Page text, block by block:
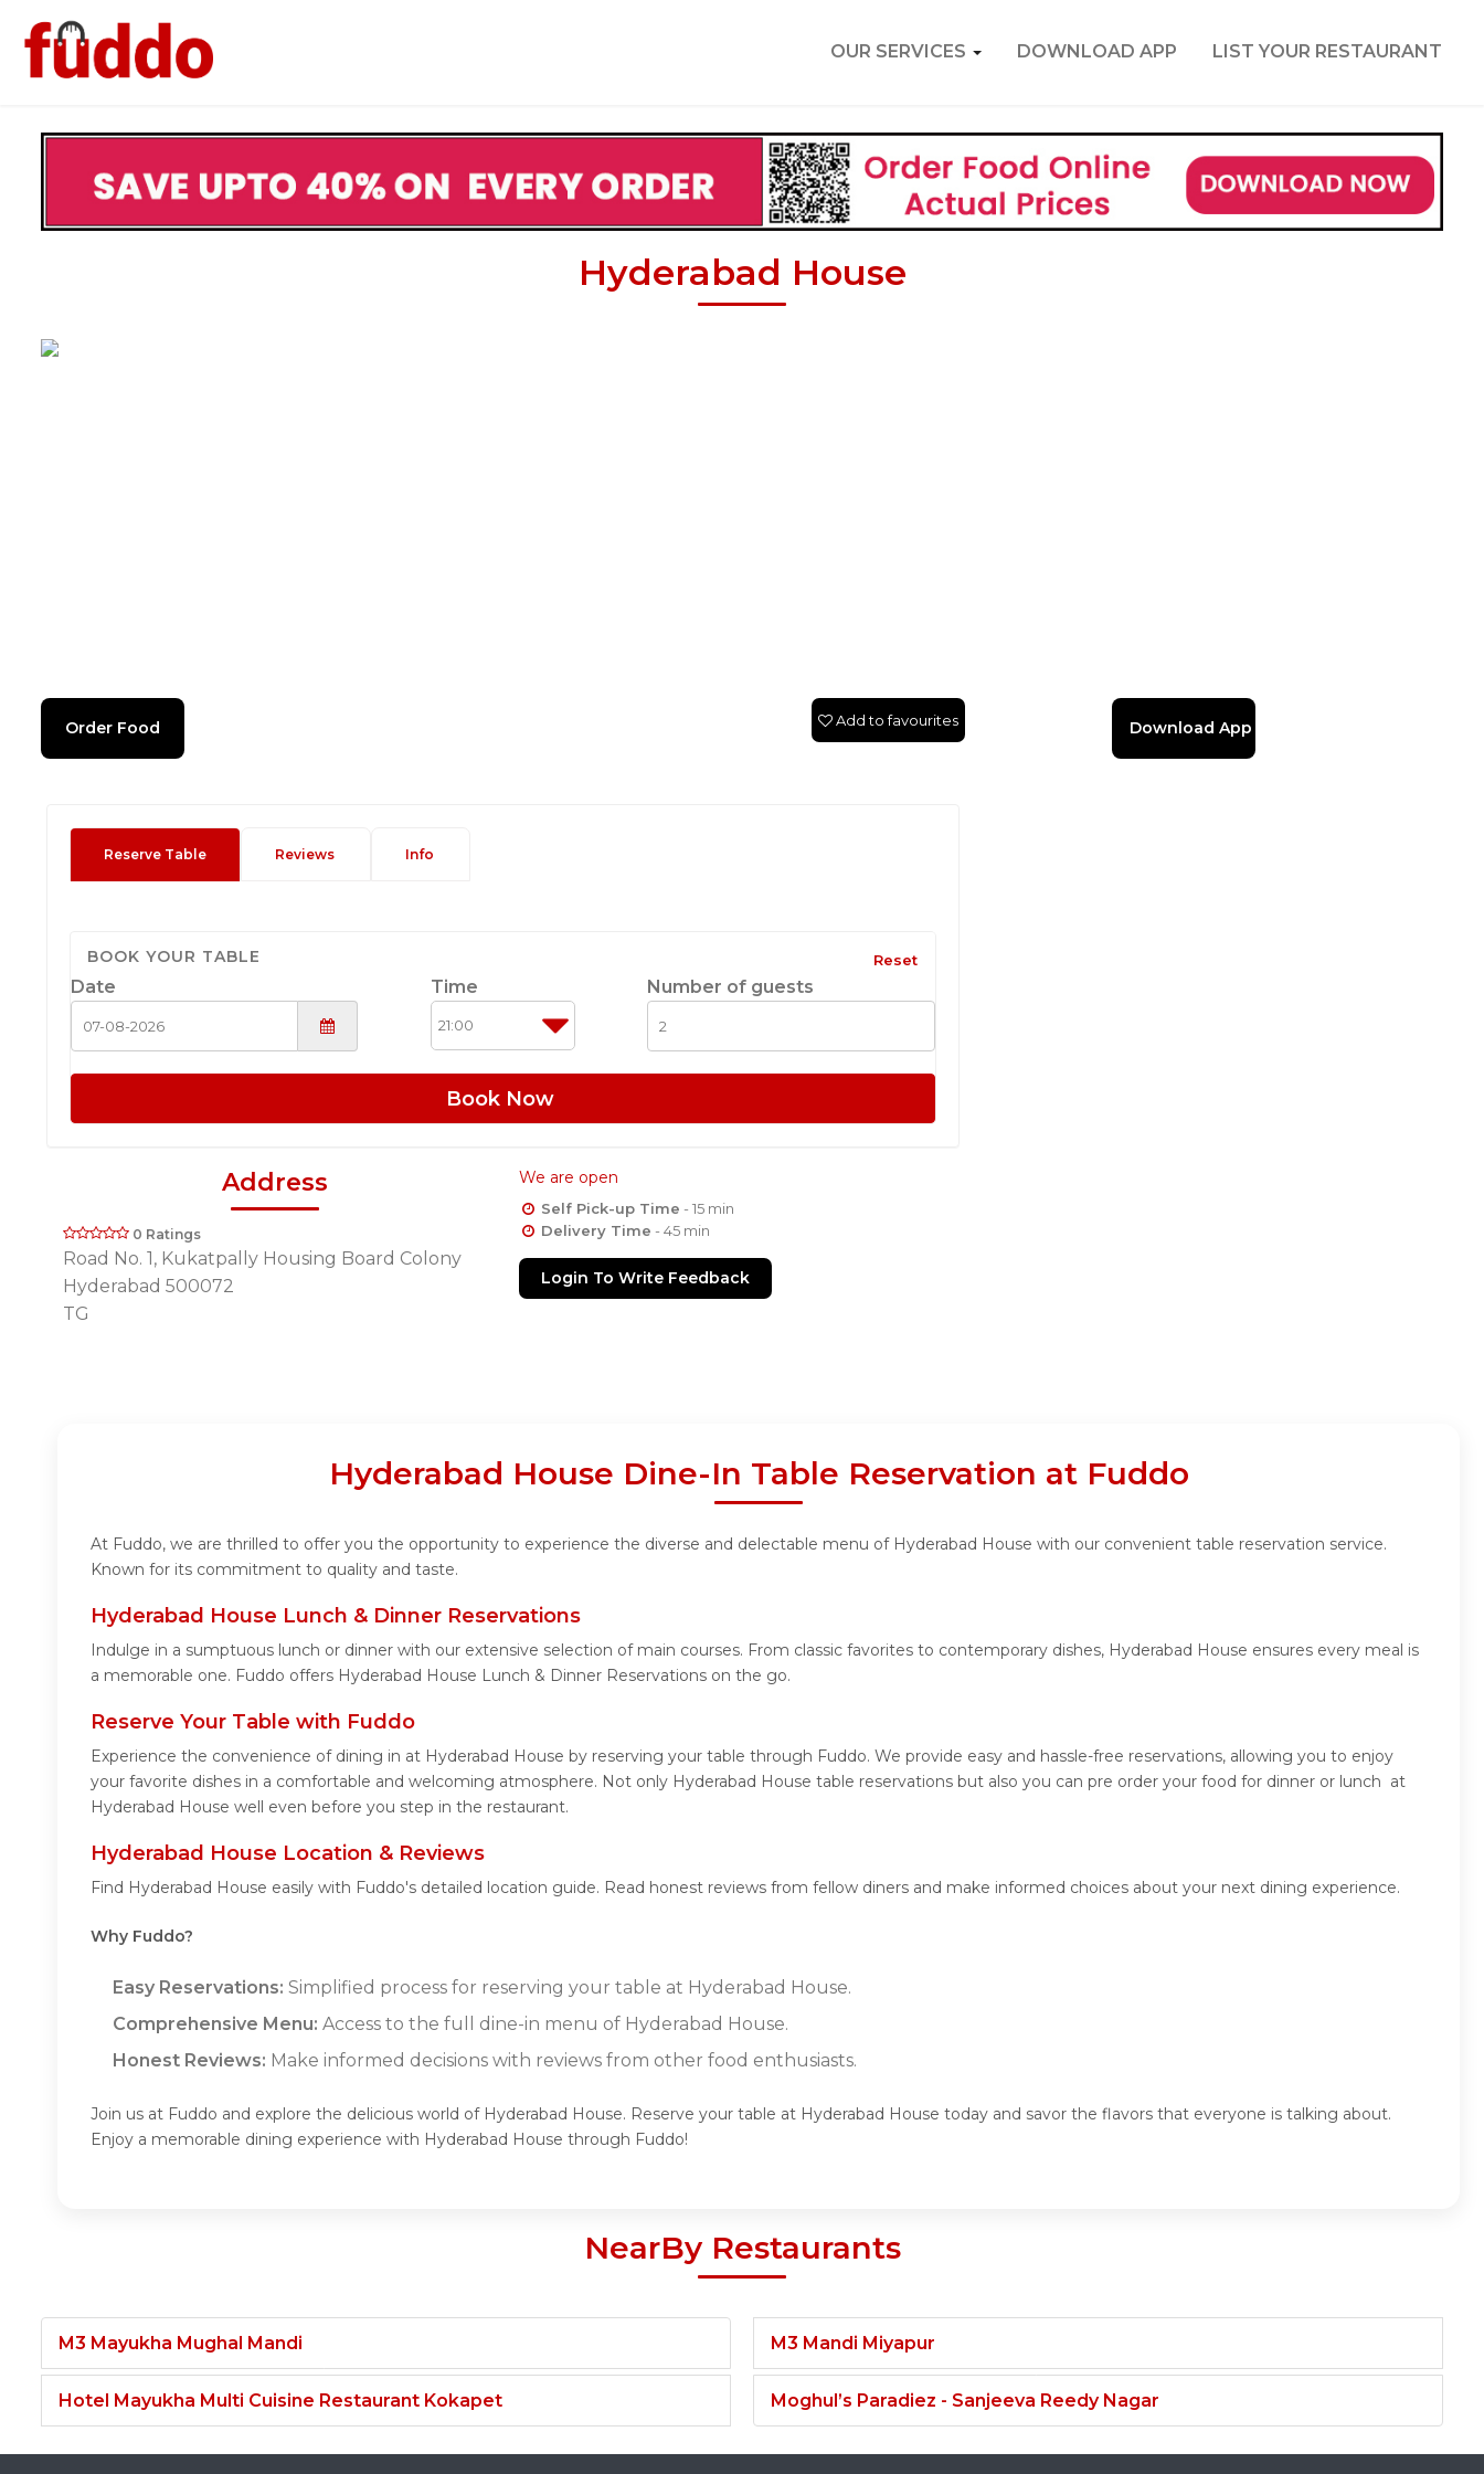
OUR SERVICES DOWNLOAD APP LIST YOUR RESTAURANT
Hyderabad House
Order Food Download App
Add to favourites
Reserve Table Reviews Info
BOOK YOUR TABLE Reset
Date Time Number of guests
Book Now
Address
0 Ratings
Road No. 1, Kukatpally Housing Board Colony
Hyderabad 500072
TG
We are open
Self Pick-up Time - 15 min
Delivery Time - 45 min
Login To Write Feedback
Hyderabad House Dine-In Table Reservation at Fuddo
At Fuddo, we are thrilled to offer you the opportunity to experience the diverse and delectable menu of Hyderabad House with our convenient table reservation service.
Known for its commitment to quality and taste.
Hyderabad House Lunch & Dinner Reservations
Indulge in a sumptuous lunch or dinner with our extensive selection of main courses. From classic favorites to contemporary dishes, Hyderabad House ensures every meal is
a memorable one. Fuddo offers Hyderabad House Lunch & Dinner Reservations on the go.
Reserve Your Table with Fuddo
Experience the convenience of dining in at Hyderabad House by reserving your table through Fuddo. We provide easy and hassle-free reservations, allowing you to enjoy
your favorite dishes in a comfortable and welcoming atmosphere. Not only Hyderabad House table reservations but also you can pre order your food for dinner or lunch at
Hyderabad House well even before you step in the restaurant.
Hyderabad House Location & Reviews
Find Hyderabad House easily with Fuddo's detailed location guide. Read honest reviews from fellow diners and make informed choices about your next dining experience.
Why Fuddo?
Easy Reservations: Simplified process for reserving your table at Hyderabad House.
Comprehensive Menu: Access to the full dine-in menu of Hyderabad House.
Honest Reviews: Make informed decisions with reviews from other food enthusiasts.
Join us at Fuddo and explore the delicious world of Hyderabad House. Reserve your table at Hyderabad House today and savor the flavors that everyone is talking about.
Enjoy a memorable dining experience with Hyderabad House through Fuddo!
NearBy Restaurants
M3 Mayukha Mughal Mandi
Hotel Mayukha Multi Cuisine Restaurant Kokapet
M3 Mandi Miyapur
Moghul’s Paradiez - Sanjeeva Reedy Nagar